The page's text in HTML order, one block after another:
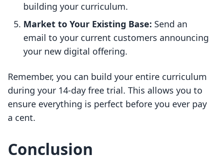
building your curriculum.
Market to Your Existing Base: Send an
email to your current customers announcing
your new digital offering.
Remember, you can build your entire curriculum
during your 14-day free trial. This allows you to
ensure everything is perfect before you ever pay
a cent.
Conclusion